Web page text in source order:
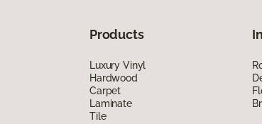
Products
Luxury Vinyl
Hardwood
Carpet
Laminate
Tile